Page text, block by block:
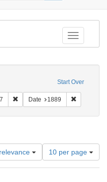
Toggle
Start Over
Remove constraint Name:
Date 1889
Number
of
results
10 per page